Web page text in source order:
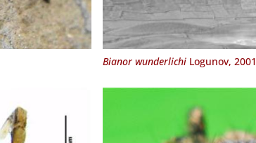
Bianor wunderlichiLogunov, 2001